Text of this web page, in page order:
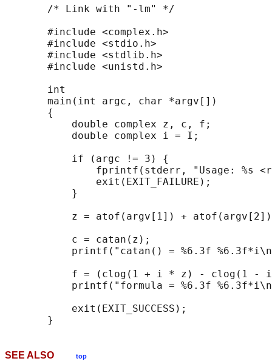
       /* Link with "-lm" */
       #include <complex.h>
       #include <stdio.h>
       #include <stdlib.h>
       #include <unistd.h>
       int
       main(int argc, char *argv[])
       {
           double complex z, c, f;
           double complex i = I;
           if (argc != 3) {
fprintf(stderr, "Usage: %s
               exit(EXIT_FAILURE);
           }
z = atof(argv[1]) +
           c = catan(z);
printf("catan() = %6.3f
f = (clog(1 + i * z) - clog(1 -
printf("formula = %6.3f
           exit(EXIT_SUCCESS);
SEE ALSO top